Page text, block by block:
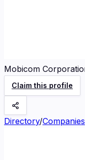
Mobicom
Claim this profile
Directory/Companies